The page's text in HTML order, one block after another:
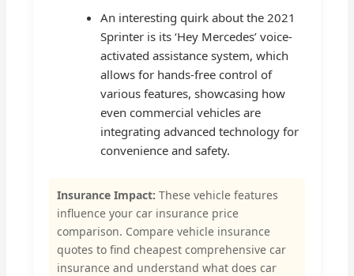
An interesting quirk about the 2021
Sprinter is its ‘Hey Mercedes’ voice-
activated assistance system, which
allows for hands-free control of
various features, showcasing how
even commercial vehicles are
integrating advanced technology for
convenience and safety.
Insurance Impact: These vehicle features
influence your car insurance price
comparison. Compare vehicle insurance
quotes to find cheapest comprehensive car
insurance and understand what does car